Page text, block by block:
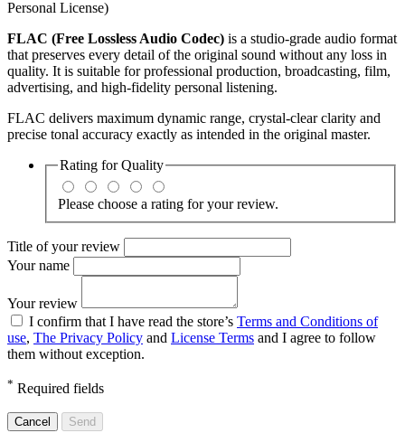
Personal License)
FLAC (Free Lossless Audio Codec) is a studio‑grade audio format
that preserves every detail of the original sound without any loss in
quality. It is suitable for professional production, broadcasting, film,
advertising, and high‑fidelity personal listening.
FLAC delivers maximum dynamic range, crystal‑clear clarity and
precise tonal accuracy exactly as intended in the original master.
Rating forQuality
Please choose a rating for your review.
Title of your review
Your name
Your review
I confirm that I have read the store’s Terms and Conditions of
use, The Privacy Policy and License Terms and I agree to follow
them without exception.
* Required fields
Cancel Send